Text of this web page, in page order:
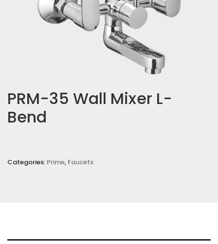
PRM-35 Wall Mixer L-
Bend
Categories: Prime, Faucets